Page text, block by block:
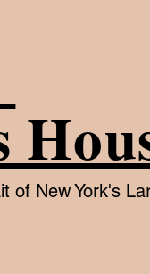
of New York's